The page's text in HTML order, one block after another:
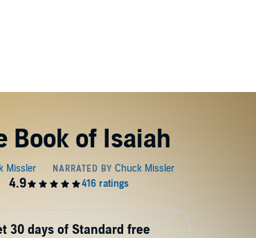
Book of Isaiah
30 days of Standard free